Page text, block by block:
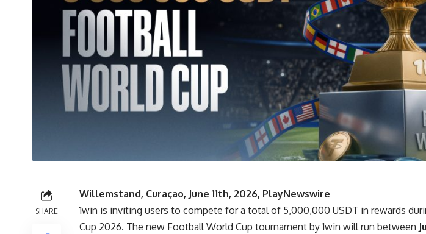
SHARE
Willemstand, Curaçao, June 11th, 2026, PlayNewswire
1win is inviting users to compete for a total of 5,000,000 USDT in rewards
Cup 2026. The new Football World Cup tournament by 1win will run between